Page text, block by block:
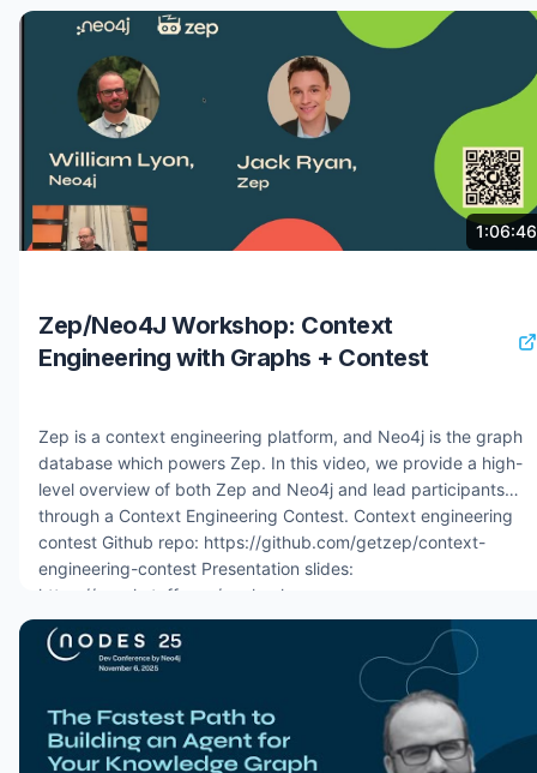
reasoning is often fragmented across multiple systems, difficult
to model, and complex to query, especially as decisions
influence future decisions. By unifying all of this into a single
graph, context graphs enable traceability, auditability, and
trust, turning opaque decision-making—whether from AI
agents or business systems—into something transparent and
explainable. 0:00 What is a context graph and why does it
matter for AI agents? 3:00 Why the "missing why" is the central
problem in enterprise AI decision-making 6:30 Live demo:
context graph AI agent for credit approval in financial services
Neo4j agent memory Python package 16:00 Short-term, long-
term, and reasoning memory: three abstractions explained
4 months ago 8.2K views
1:06:46
Zep/Neo4J Workshop: Context
Engineering with Graphs + Contest
Zep is a context engineering platform, and Neo4j is the graph
database which powers Zep. In this video, we provide a high-
level overview of both Zep and Neo4j and lead participants
through a Context Engineering Contest. Context engineering
contest Github repo: https://github.com/getzep/context-
engineering-contest Presentation slides:
https://graphstuff.com/zephack